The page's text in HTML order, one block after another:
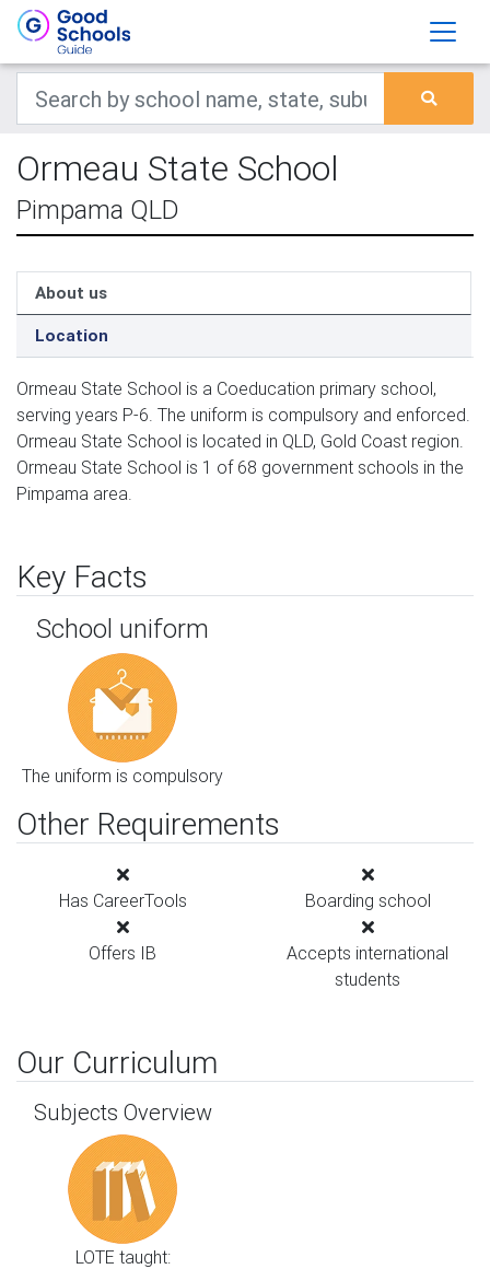
Ormeau State School
Pimpama QLD
About us
Location
Ormeau State School is a Coeducation primary school,
serving years P-6. The uniform is compulsory and enforced.
Ormeau State School is located in QLD, Gold Coast region.
Ormeau State School is 1 of 68 government schools in the
Pimpama area.
Key Facts
School uniform
The uniform is compulsory
Other Requirements
Has CareerTools Boarding school
Offers IB
Accepts international
students
Our Curriculum
Subjects Overview
LOTE taught: